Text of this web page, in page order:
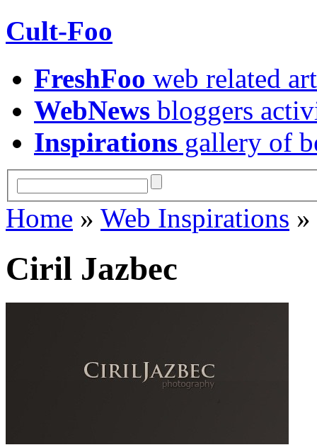
Cult-Foo
FreshFoo web related
WebNews bloggers
Inspirations gallery of
Home » Web Inspirations »
Ciril Jazbec